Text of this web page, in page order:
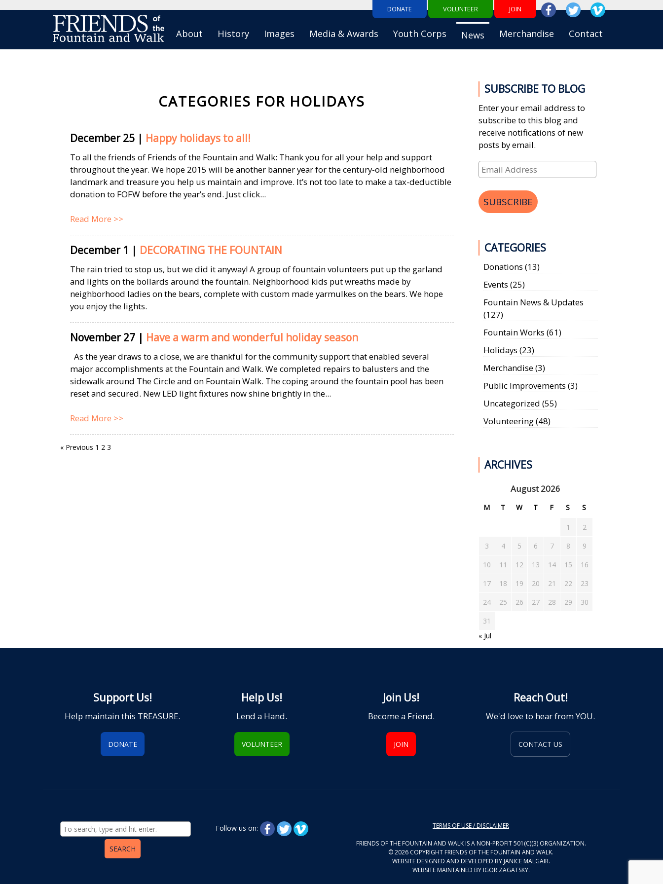
DONATE VOLUNTEER JOIN
About History Images Media & Awards Youth Corps News Merchandise Contact
CATEGORIES FOR HOLIDAYS
December 25 | Happy holidays to all!
To all the friends of Friends of the Fountain and Walk: Thank you for all your help and support
throughout the year. We hope 2015 will be another banner year for the century-old neighborhood
landmark and treasure you help us maintain and improve. It’s not too late to make a tax-deductible
donation to FOFW before the year’s end. Just click...
Read More >>
December 1 | DECORATING THE FOUNTAIN
The rain tried to stop us, but we did it anyway! A group of fountain volunteers put up the garland
and lights on the bollards around the fountain. Neighborhood kids put wreaths made by
neighborhood ladies on the bears, complete with custom made yarmulkes on the bears. We hope
you enjoy the lights.
November 27 | Have a warm and wonderful holiday season
As the year draws to a close, we are thankful for the community support that enabled several
major accomplishments at the Fountain and Walk. We completed repairs to balusters and the
sidewalk around The Circle and on Fountain Walk. The coping around the fountain pool has been
reset and secured. New LED light fixtures now shine brightly in the...
Read More >>
« Previous 1 2 3
SUBSCRIBE TO BLOG
Enter your email address to
subscribe to this blog and
receive notifications of new
posts by email.
Email
Address
SUBSCRIBE
CATEGORIES
Donations (13)
Events (25)
Fountain News & Updates
(127)
Fountain Works (61)
Holidays (23)
Merchandise(3)
Public Improvements (3)
Uncategorized (55)
Volunteering(48)
ARCHIVES
August 2026
M T W T F S S
1
2
3
4 5 6 7 8
9
10
11 12 13 14 15
16
17
18 19 20 21 22
23
24
25 26 27 28 29
30
31
« Jul
Support Us!
Help maintain this TREASURE.
DONATE
Help Us!
Lend a Hand.
VOLUNTEER
Join Us!
Become a Friend.
JOIN
Reach Out!
We'd love to hear from YOU.
CONTACT US
SEARCH
Follow us on: TERMS OF USE / DISCLAIMER
FRIENDS OF THE FOUNTAIN AND WALK IS A NON-PROFIT 501(C)(3) ORGANIZATION.
© 2026 COPYRIGHT FRIENDS OF THE FOUNTAIN AND WALK.
WEBSITE DESIGNED AND DEVELOPED BY JANICE MALGAIR.
WEBSITE MAINTAINED BY IGOR ZAGATSKY.